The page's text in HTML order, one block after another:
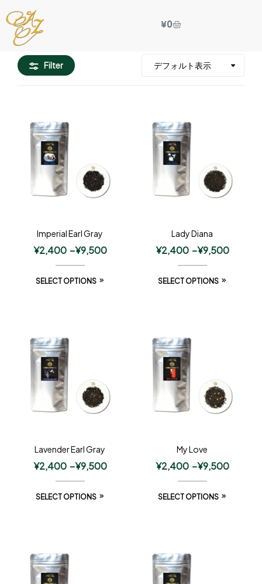
¥0
Filter
Imperial Earl Gray
¥2,400 –¥9,500
SELECT OPTIONS
Lady Diana
¥2,400 –¥9,500
SELECT OPTIONS
Lavender Earl Gray
¥2,400 –¥9,500
SELECT OPTIONS
My Love
¥2,400 –¥9,500
SELECT OPTIONS